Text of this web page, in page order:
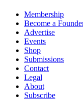
Membership
Become a
Advertise
Events
Shop
Submissions
Contact
Legal
About
Subscribe